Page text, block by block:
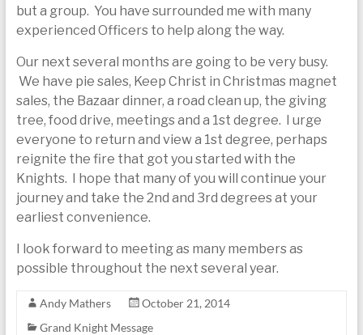
but a group. You have surrounded me with many
experienced Officers to help along the way.
Our next several months are going to be very busy.
We have pie sales, Keep Christ in Christmas magnet
sales, the Bazaar dinner, a road clean up, the giving
tree, food drive, meetings and a 1st degree. I urge
everyone to return and view a 1st degree, perhaps
reignite the fire that got you started with the
Knights. I hope that many of you will continue your
journey and take the 2nd and 3rd degrees at your
earliest convenience.
I look forward to meeting as many members as
possible throughout the next several year.
Andy Mathers
October 21, 2014
Grand Knight Message